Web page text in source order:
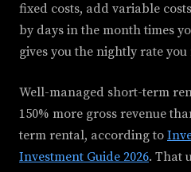
fixed costs, add variable
by days in the month times
gives you the nightly rate you
Well-managed short-term
150% more gross revenue
term rental, according to
Investment Guide 2026. That